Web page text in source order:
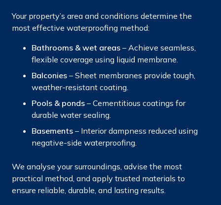
Your property’s area and conditions determine the
most effective waterproofing method:
Bathrooms & wet areas – Achieve seamless,
flexible coverage using liquid membrane.
Balconies – Sheet membranes provide tough,
weather-resistant coating.
Pools & ponds – Cementitious coatings for
durable water sealing.
Basements – Interior dampness reduced using
negative-side waterproofing.
We analyse your surroundings, advise the most
practical method, and apply trusted materials to
ensure reliable, durable, and lasting results.